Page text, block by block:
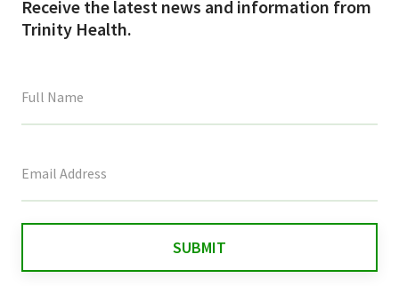
Receive the latest news and information from
Trinity Health.
field